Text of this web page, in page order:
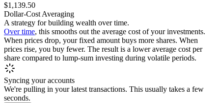
$1,139.50
Dollar-Cost Averaging
A strategy for building wealth over time.
Over time, this smooths out the average cost of your investments.
When prices drop, your fixed amount buys more shares. When
prices rise, you buy fewer. The result is a lower average cost per
share compared to lump-sum investing during volatile periods.
Syncing your accounts
We're pulling in your latest transactions. This usually takes a few
seconds.